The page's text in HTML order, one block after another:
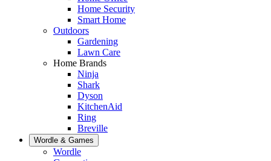
Home Security
Smart Home
Outdoors
Gardening
Lawn Care
Home Brands
Ninja
Shark
Dyson
KitchenAid
Ring
Breville
Wordle & Games
Wordle